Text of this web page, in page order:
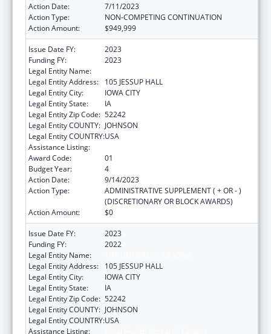
Action Date:
7/11/2023
Action Type:
NON-COMPETING CONTINUATION
Action Amount:
$949,999
Issue Date FY:
2023
Funding FY:
2023
Legal Entity Name:
Legal Entity Address:
105 JESSUP HALL
Legal Entity City:
IOWA CITY
Legal Entity State:
IA
Legal Entity Zip Code: 52242
Legal Entity COUNTY: JOHNSON
Legal Entity COUNTRY:USA
Assistance Listing:
Award Code:
01
Budget Year:
4
Action Date:
9/14/2023
Action Type:
ADMINISTRATIVE SUPPLEMENT ( + OR - )
(DISCRETIONARY OR BLOCK AWARDS)
Action Amount:
$0
Issue Date FY:
2023
Funding FY:
2022
Legal Entity Name:
Legal Entity Address:
105 JESSUP HALL
Legal Entity City:
IOWA CITY
Legal Entity State:
IA
Legal Entity Zip Code: 52242
Legal Entity COUNTY: JOHNSON
Legal Entity COUNTRY:USA
Assistance Listing: